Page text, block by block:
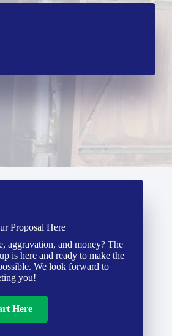
Proposal Here
aggravation, and money? The
is here and ready to make the
We look forward to
you!
Here